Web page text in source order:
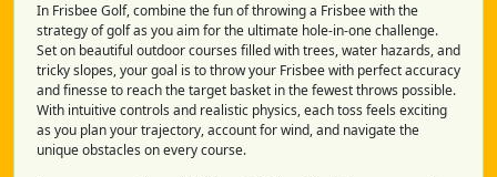
In Frisbee Golf, combine the fun of throwing a Frisbee with the
strategy of golf as you aim for the ultimate hole-in-one challenge.
Set on beautiful outdoor courses filled with trees, water hazards, and
tricky slopes, your goal is to throw your Frisbee with perfect accuracy
and finesse to reach the target basket in the fewest throws possible.
With intuitive controls and realistic physics, each toss feels exciting
as you plan your trajectory, account for wind, and navigate the
unique obstacles on every course.